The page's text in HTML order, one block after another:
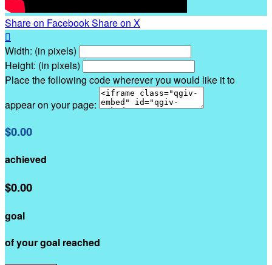
Share on FacebookShare on X

Width: (in pixels)
Height: (in pixels)
Place the following code wherever you would like it to
appear on your page:
$0.00
achieved
$0.00
goal
of your goal reached